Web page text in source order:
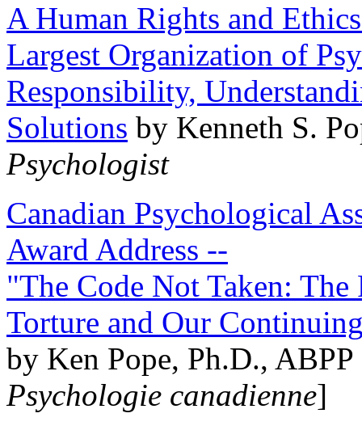
A Human Rights and
Largest Organization of
Responsibility,
Solutions by Kenneth S.
Psychologist
Canadian Psychological
Award Address --
"The Code Not Taken:
Torture and Our
by Ken Pope, Ph.D.,
Psychologie canadienne]